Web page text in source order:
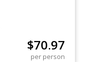
$70.97
per person